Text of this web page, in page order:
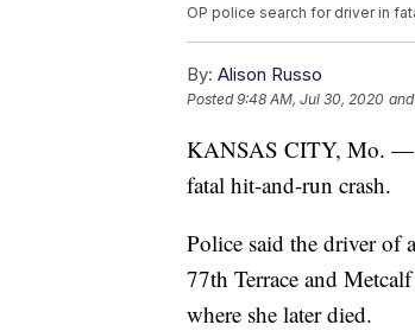
OP police search for driver in
By: Alison Russo
Posted9:48 AM, Jul 30, 2020
KANSAS CITY, Mo. —
fatal hit-and-run crash.
Police said the driver of
77th Terrace and
where she later died.